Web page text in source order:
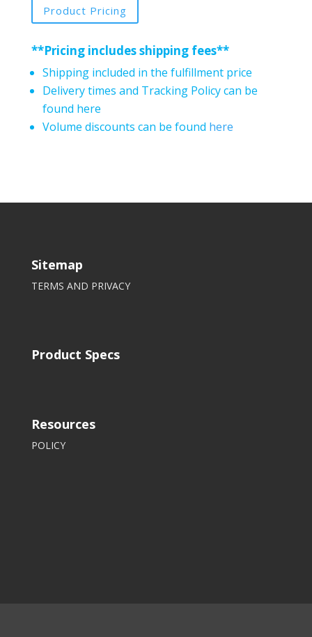
Product Pricing
**Pricing includes shipping fees**
Shipping included in the fulfillment price
Delivery times and Tracking Policy can be
found here
Volume discounts can be found here
Sitemap
TERMS AND PRIVACY
Product Specs
Resources
POLICY